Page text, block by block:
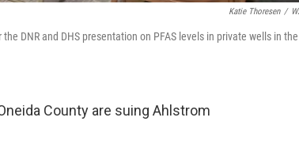
Katie Thoresen /
DNR and DHS presentation on PFAS levels in private wells in the
County are suing Ahlstrom